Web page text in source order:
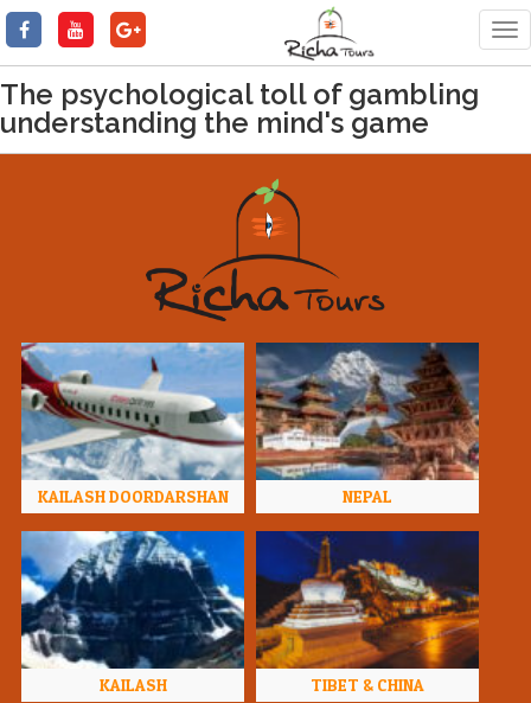
The psychological toll of gambling
understanding the mind's game
KAILASH DOORDARSHAN NEPAL
KAILASH TIBET & CHINA